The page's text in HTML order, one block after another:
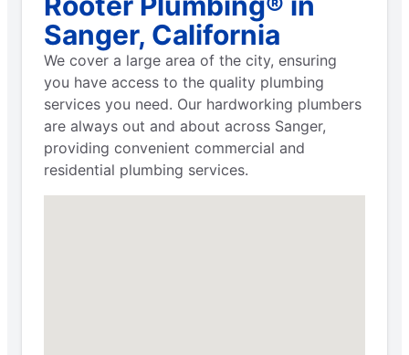
Sanger, California
We cover a large area of the city, ensuring
you have access to the quality plumbing
services you need. Our hardworking plumbers
are always out and about across Sanger,
providing convenient commercial and
residential plumbing services.